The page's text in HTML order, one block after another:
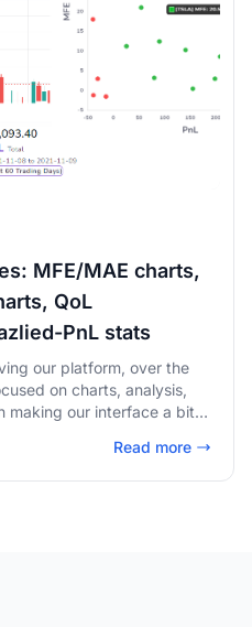
MFE/MAE charts,
QoL
PnL stats
our platform, over the
on charts, analysis,
making our interface a bit
Read more